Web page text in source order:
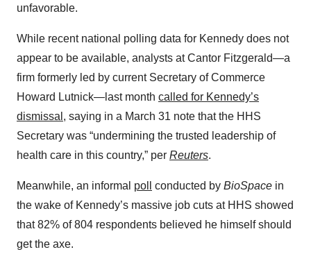
unfavorable.
While recent national polling data for Kennedy does not
appear to be available, analysts at Cantor Fitzgerald—a
firm formerly led by current Secretary of Commerce
Howard Lutnick—last month called for Kennedy’s
dismissal , saying in a March 31 note that the HHS
Secretary was “undermining the trusted leadership of
health care in this country,” per Reuters.
Meanwhile, an informal poll conducted by BioSpace in
the wake of Kennedy’s massive job cuts at HHS showed
that 82% of 804 respondents believed he himself should
get the axe.